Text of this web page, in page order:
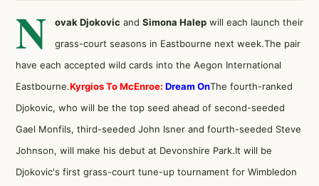
N ovak Djokovic and Simona Halep will each launch their
grass-court seasons in Eastbourne next week.The pair
have each accepted wild cards into the Aegon International
Eastbourne.Kyrgios To McEnroe: Dream OnThe fourth-ranked
Djokovic, who will be the top seed ahead of second-seeded
Gael Monfils, third-seeded John Isner and fourth-seeded Steve
Johnson, will make his debut at Devonshire Park.It will be
Djokovic's first grass-court tune-up tournament for Wimbledon